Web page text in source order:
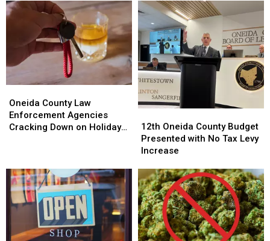
Sports
Complex
Proposed
Sports
Complex
Proposed
NY-
21
Special
Election
Dead
NY-
21
Special
Election
Dead
County
Law
Enforcement
on
Holiday
Drunk
Driving
Oneida County Law
Enforcement Agencies
Cracking Down on Holiday
County
Law
Enforcement
on
Holiday
Drunk
Driving
Oneida
County
Budget
with
No
Tax
Levy
Increase
12th Oneida County Budget
Presented with No Tax Levy
Increase
Oneida
County
Budget
with
No
Tax
Levy
Increase